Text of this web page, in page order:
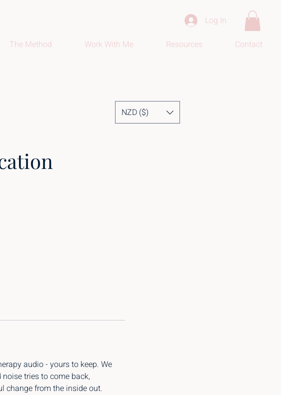
Log In
The Method Work With Me Resources Contact
audio - yours to keep. We
tries to come back,
change from the inside out.
NZD ($)